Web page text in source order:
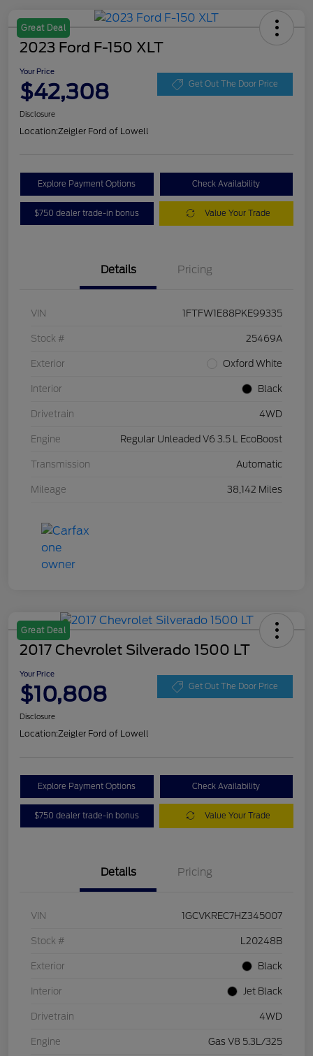
Great Deal
2023 Ford F-150 XLT
Your Price
$42,308 Get Out The Door Price
Disclosure
Location:Zeigler Ford of Lowell
Explore Payment Options Check Availability
$750 dealer trade-in bonus Value Your Trade
Details Pricing
VIN 1FTFW1E88PKE99335
Stock # 25469A
Exterior Oxford White
Interior Black
Drivetrain 4WD
Engine Regular Unleaded V6 3.5 L EcoBoost
Transmission Automatic
Mileage 38,142 Miles
Great Deal
2017 Chevrolet Silverado 1500 LT
Your Price
$10,808 Get Out The Door Price
Disclosure
Location:Zeigler Ford of Lowell
Explore Payment Options Check Availability
$750 dealer trade-in bonus Value Your Trade
Details Pricing
VIN 1GCVKREC7HZ345007
Stock # L20248B
Exterior Black
Interior Jet Black
Drivetrain 4WD
Engine Gas V8 5.3L/325